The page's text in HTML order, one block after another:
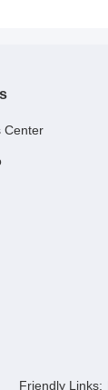
Center
Friendly Links: